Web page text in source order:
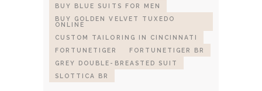
BUY BLUE SUITS FOR MEN
BUY GOLDEN VELVET TUXEDO
ONLINE
CUSTOM TAILORING IN CINCINNATI
FORTUNETIGER
FORTUNETIGER BR
GREY DOUBLE-BREASTED SUIT
SLOTTICA BR